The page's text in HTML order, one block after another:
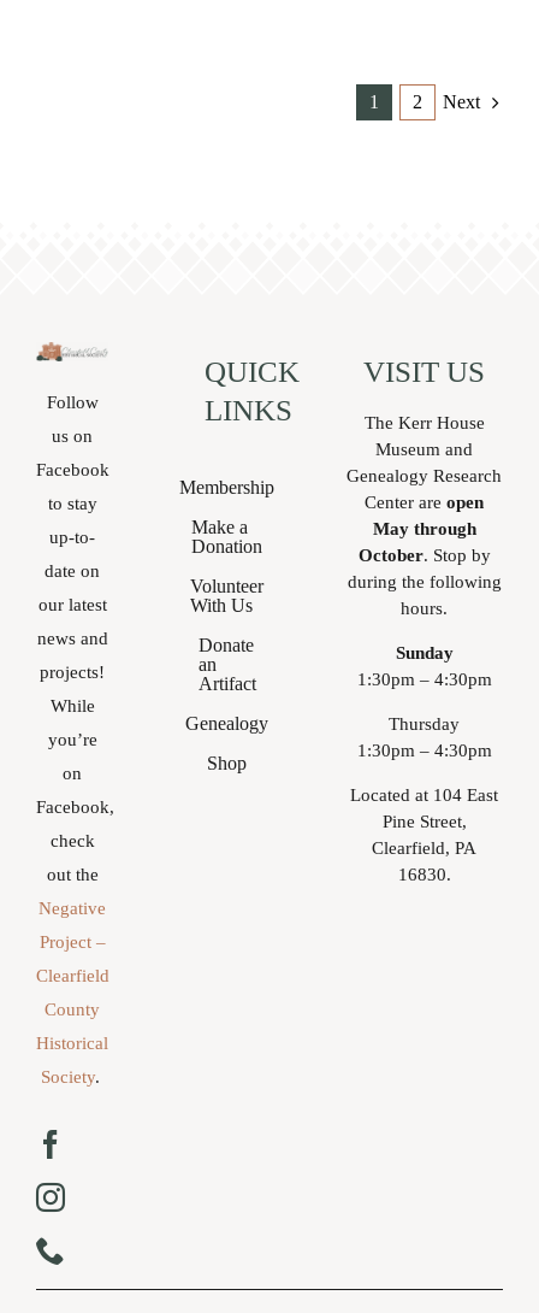
1 2 Next
Follow
us on
Facebook
to stay
up-to-
date on
our latest
news and
projects!
While
you’re
on
Facebook,
check
out the
Negative
Project –
Clearfield
County
Historical
Society.
QUICK
LINKS
Membership
Make a
Donation
Volunteer
With Us
Donate
an
Artifact
Genealogy
Shop
VISIT US
The Kerr House
Museum and
Genealogy Research
Center areopen
May through
October. Stop by
during the following
hours.
Sunday
1:30pm – 4:30pm
Thursday
1:30pm – 4:30pm
Located at 104 East
Pine Street,
Clearfield, PA
16830.